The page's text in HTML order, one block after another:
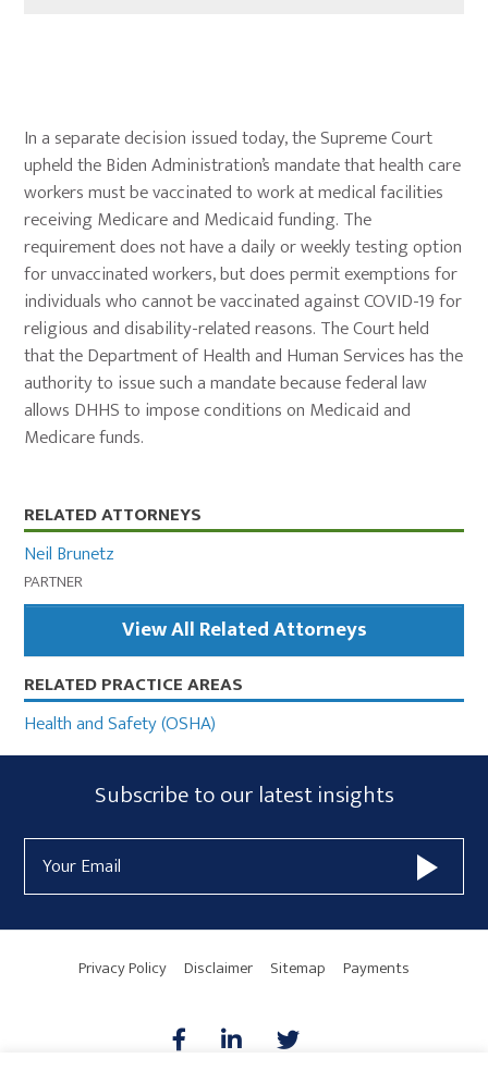
In a separate decision issued today, the Supreme Court
upheld the Biden Administration’s mandate that health care
workers must be vaccinated to work at medical facilities
receiving Medicare and Medicaid funding. The
requirement does not have a daily or weekly testing option
for unvaccinated workers, but does permit exemptions for
individuals who cannot be vaccinated against COVID-19 for
religious and disability-related reasons. The Court held
that the Department of Health and Human Services has the
authority to issue such a mandate because federal law
allows DHHS to impose conditions on Medicaid and
Medicare funds.
Primary
Sidebar
RELATED ATTORNEYS
Neil Brunetz
PARTNER
View All Related Attorneys
RELATED PRACTICE AREAS
Health and Safety (OSHA)
Subscribe
Form
Widget
Area
Subscribe to our latest insights
Address
Privacy Policy Disclaimer Sitemap Payments